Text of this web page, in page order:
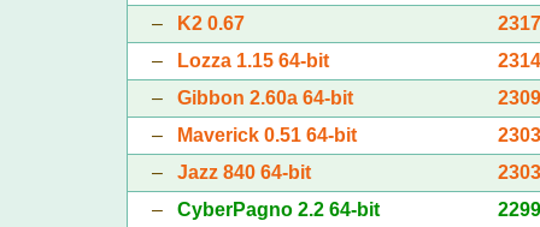
–
K2 0.67
–
Lozza 1.15 64-bit
– Gibbon 2.60a 64-bit
–
Maverick 0.51 64-bit
– Jazz 840 64-bit
– CyberPagno 2.2 64-bit